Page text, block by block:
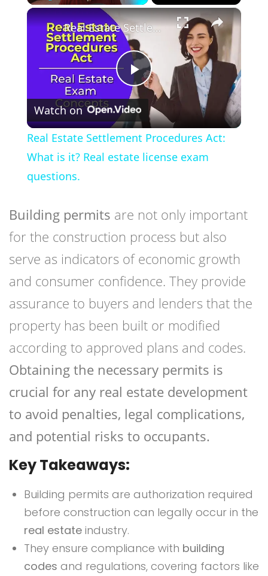
Play Unmute ×
Play
Video
Real Estate Settlement Procedures Act: What is it? Real estate license exam questions.
Watch on
Real Estate Settlement Procedures Act:
What is it? Real estate license exam
questions.
Building permits are not only important
for the construction process but also
serve as indicators of economic growth
and consumer confidence. They provide
assurance to buyers and lenders that the
property has been built or modified
according to approved plans and codes.
Obtaining the necessary permits is
crucial for any real estate development
to avoid penalties, legal complications,
and potential risks to occupants.
Key Takeaways:
Building permits are authorization required
before construction can legally occur in the
real estate industry.
They ensure compliance with building
codes and regulations, covering factors like